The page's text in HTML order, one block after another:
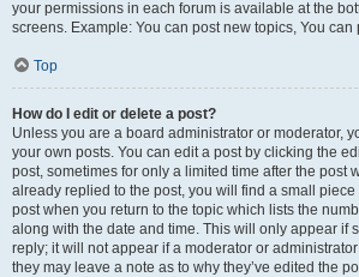
your permissions in each forum is available at the
screens. Example: You can post new topics, You can
Top
How do I edit or delete a post?
Unless you are a board administrator or moderator,
your own posts. You can edit a post by clicking the
post, sometimes for only a limited time after the post
already replied to the post, you will find a small piece
post when you return to the topic which lists the
along with the date and time. This will only appear if
reply; it will not appear if a moderator or
they may leave a note as to why they’ve edited the